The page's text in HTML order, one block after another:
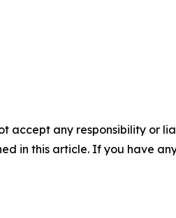
accept any responsibility or
in this article. If you have